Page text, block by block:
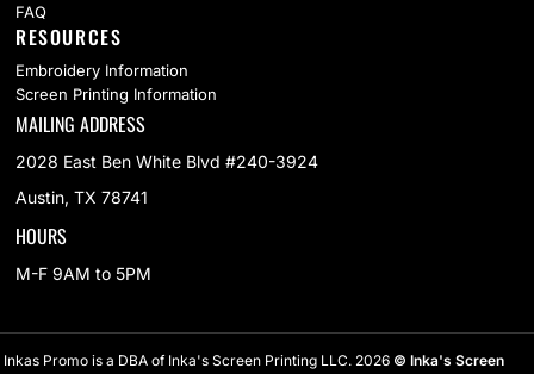
FAQ
RESOURCES
Embroidery Information
Screen Printing Information
MAILING ADDRESS
2028 East Ben White Blvd #240-3924
Austin, TX 78741
HOURS
M-F 9AM to 5PM
Inkas Promo is a DBA of Inka's Screen Printing LLC. 2026 © Inka's Screen